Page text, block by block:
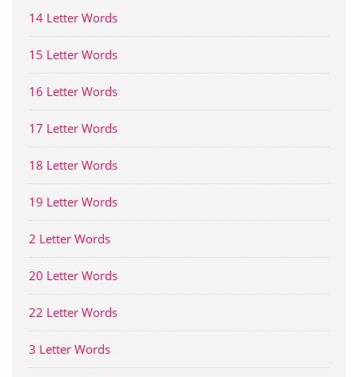
14 Letter Words
15 Letter Words
16 Letter Words
17 Letter Words
18 Letter Words
19 Letter Words
2 Letter Words
20 Letter Words
22 Letter Words
3 Letter Words